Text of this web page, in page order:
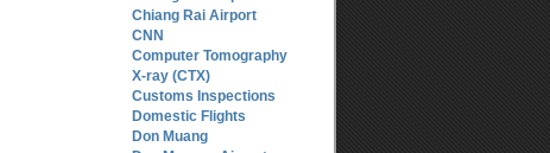
Chiang Rai Airport
CNN
Computer Tomography
X-ray (CTX)
Customs Inspections
Domestic Flights
Don Muang